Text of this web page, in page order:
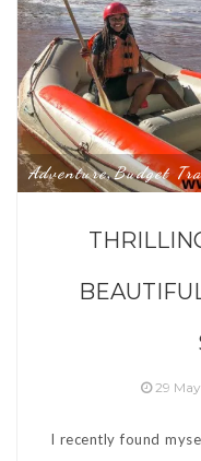
Adventure,Budget
29
I recently found